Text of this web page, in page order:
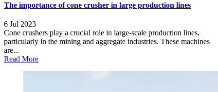
The importance of cone crusher in large production lines
6 Jul 2023
Cone crushers play a crucial role in large-scale production lines,
particularly in the mining and aggregate industries. These machines
are...
Read More